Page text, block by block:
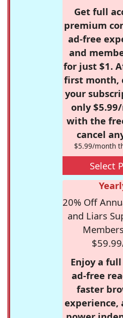
Get full
premium
ad-free
and
for just $1.
first month,
your
only
with the
cancel
$5.99/month
Select
20% Off
and Liars
Enjoy a
ad-free
faster
experience,